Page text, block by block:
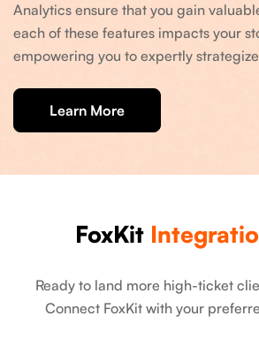
Analytics ensure that you gain
each of these features impacts your
empowering you to expertly
Learn More
FoxKit
Ready to land more high-ticket
Connect FoxKit with your